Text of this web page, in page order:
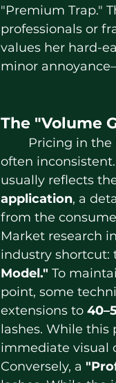
"Premium Trap."
professionals or
values her hard-
minor
The "Volume
often
usually reflects
application, a
from the
Market research
industry shortcut:
Model." To
point, some
extensions to
lashes. While this
immediate visual
Conversely, a